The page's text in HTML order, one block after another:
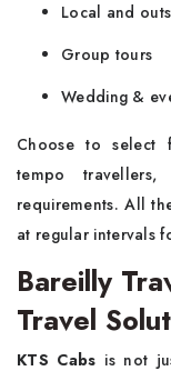
Local and
Group tours
Wedding &
Choose to select
tempo
requirements. All
at regular intervals
Bareilly
Travel
KTS Cabs is not